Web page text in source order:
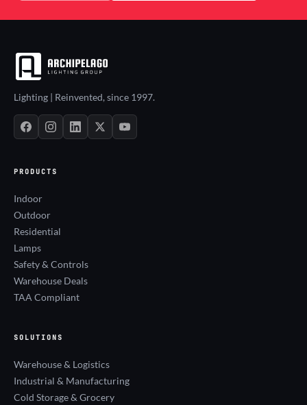
Lighting | Reinvented, since 1997.
PRODUCTS
Indoor
Outdoor
Residential
Lamps
Safety & Controls
Warehouse Deals
TAA Compliant
SOLUTIONS
Warehouse & Logistics
Industrial & Manufacturing
Cold Storage & Grocery